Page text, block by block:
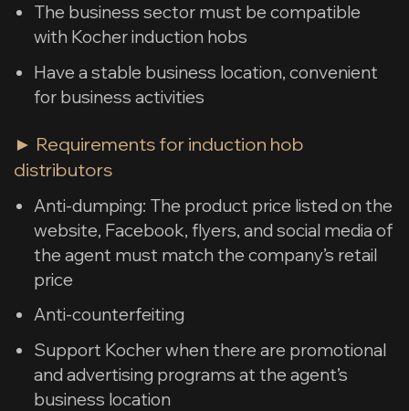
The business sector must be compatible
with Kocher induction hobs
Have a stable business location, convenient
for business activities
► Requirements for induction hob
distributors
Anti-dumping: The product price listed on the
website, Facebook, flyers, and social media of
the agent must match the company’s retail
price
Anti-counterfeiting
Support Kocher when there are promotional
and advertising programs at the agent’s
business location